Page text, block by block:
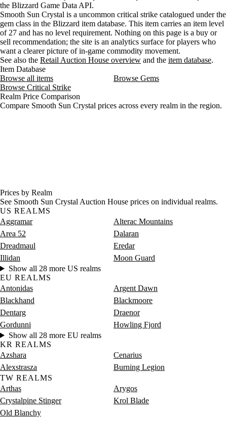
the Blizzard Game Data API.
Smooth Sun Crystal is a uncommon critical strike catalogued under the
gem class in the Blizzard item database. This item carries an item level
of 27 and has no level requirement. Nothing on this page is a buy or
sell recommendation; the site is an analytics surface for players who
want a clearer picture of in-game commodity movement.
See also the Retail Auction House overview and the item database.
Item Database
Browse all items
Browse Gems
Browse Critical Strike
Realm Price Comparison
Compare Smooth Sun Crystal prices across every realm in the region.
Prices by Realm
See Smooth Sun Crystal Auction House prices on individual realms.
US REALMS
Aggramar
Alterac Mountains
Area 52
Dalaran
Dreadmaul
Eredar
Illidan
Moon Guard
Show all 28 more US realms
EU REALMS
Antonidas
Argent Dawn
Blackhand
Blackmoore
Dentarg
Draenor
Gordunni
Howling Fjord
Show all 28 more EU realms
KR REALMS
Azshara
Cenarius
Alexstrasza
Burning Legion
TW REALMS
Arthas
Arygos
Crystalpine Stinger
Krol Blade
Old Blanchy